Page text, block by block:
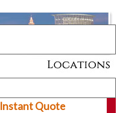
Instant Quote